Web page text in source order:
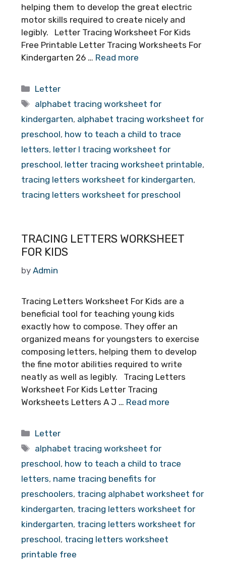
helping them to develop the great electric
motor skills required to create nicely and
legibly. Letter Tracing Worksheet For Kids
Free Printable Letter Tracing Worksheets For
Kindergarten 26 … Read more
Categories
Letter
Tags
alphabet tracing worksheet for
kindergarten, alphabet tracing worksheet for
preschool, how to teach a child to trace
letters, letter l tracing worksheet for
preschool, letter tracing worksheet printable,
tracing letters worksheet for kindergarten,
tracing letters worksheet for preschool
TRACING LETTERS WORKSHEET
FOR KIDS
by Admin
Tracing Letters Worksheet For Kids are a
beneficial tool for teaching young kids
exactly how to compose. They offer an
organized means for youngsters to exercise
composing letters, helping them to develop
the fine motor abilities required to write
neatly as well as legibly. Tracing Letters
Worksheet For Kids Letter Tracing
Worksheets Letters A J … Read more
Categories
Letter
Tags
alphabet tracing worksheet for
preschool, how to teach a child to trace
letters, name tracing benefits for
preschoolers, tracing alphabet worksheet for
kindergarten, tracing letters worksheet for
kindergarten, tracing letters worksheet for
preschool, tracing letters worksheet
printable free